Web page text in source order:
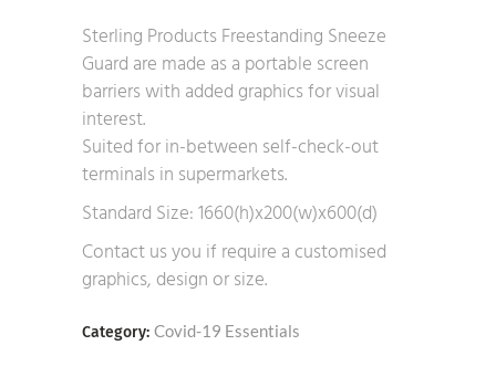
Sterling Products Freestanding Sneeze
Guard are made as a portable screen
barriers with added graphics for visual
interest.
Suited for in-between self-check-out
terminals in supermarkets.
Standard Size: 1660(h)x200(w)x600(d)
Contact us you if require a customised
graphics, design or size.
Category: Covid-19 Essentials